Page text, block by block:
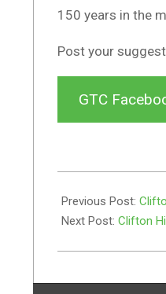
150 years in the
Post your
GTC
04-
01
Previous Post:
Next Post: Clifton